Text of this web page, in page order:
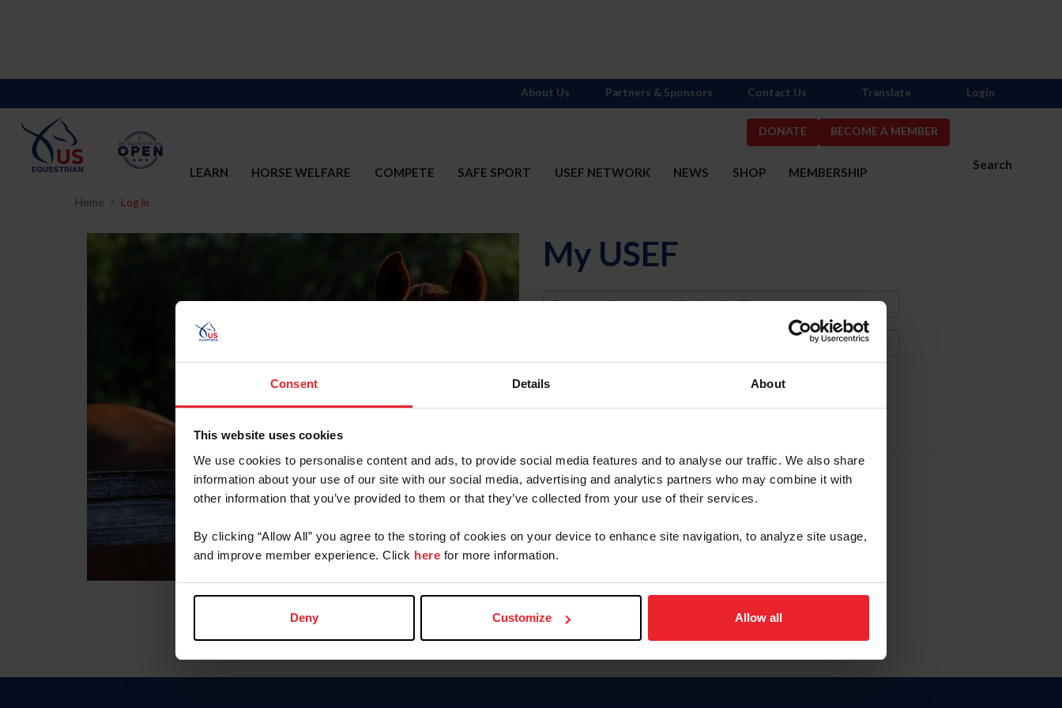
Consent Details About
This website uses cookies
We use cookies to personalise content and ads, to provide social media features and to analyse our traffic. We also share
information about your use of our site with our social media, advertising and analytics partners who may combine it with
other information that you’ve provided to them or that they’ve collected from your use of their services.
By clicking “Allow All” you agree to the storing of cookies on your device to enhance site navigation, to analyze site usage,
and improve member experience. Click here for more information.
Deny Customize Allow all
DONATE BECOME A MEMBER
Search
LEARN HORSE WELFARE COMPETE SAFE SPORT USEF NETWORK NEWS SHOP MEMBERSHIP
About Us Partners & Sponsors Contact Us Translate Login
Home Log In
My USEF
Username
Forgot Username or Membership ID
Forgot/Change Password
Para leer esta página en español, haga clic aquí.